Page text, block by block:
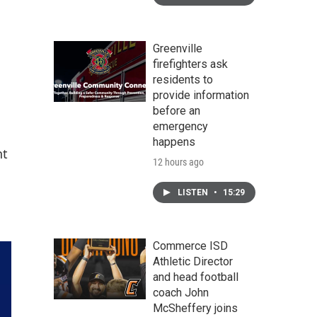
Greenville
firefighters ask
residents to
provide information
before an
emergency
happens
12 hours ago
LISTEN • 15:29
Commerce ISD
Athletic Director
and head football
coach John
McSheffery joins